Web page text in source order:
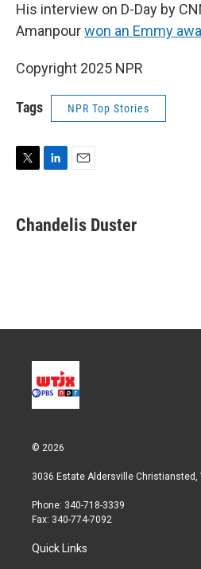
His interview on D-Day by
Amanpourwon an Emmy
Copyright 2025 NPR
Tags NPR Top Stories
t
t
k
e
i
l
Chandelis Duster
© 2026
3036 Estate Aldersville Christiansted,
Phone: 340-718-3339
Fax: 340-774-7092
Quick Links